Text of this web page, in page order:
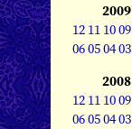
2009
12 11 1009
06050403
2008
12 11 1009
06050403